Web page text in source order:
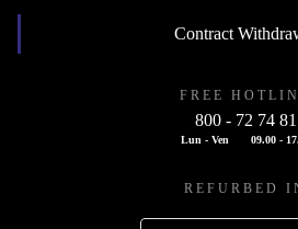
Contract
FREE
800 - 72 74 81
Lun - Ven 09.00 -
REFURBED